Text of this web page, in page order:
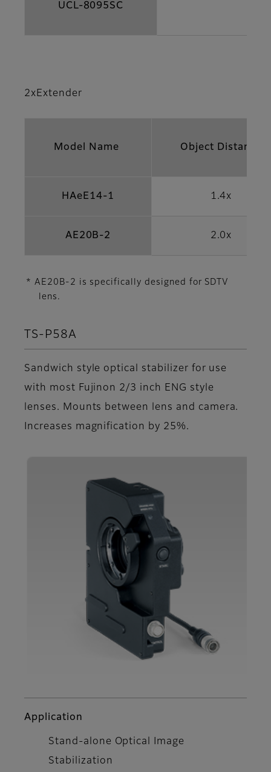
UCL-8095SC
2xExtender
Model Name Object Distance
HAeE14-1 1.4x
AE20B-2 2.0x
* AE20B-2 is specifically designed for SDTV
lens.
TS-P58A
Sandwich style optical stabilizer for use
with most Fujinon 2/3 inch ENG style
lenses. Mounts between lens and camera.
Increases magnification by 25%.
Application
Stand-alone Optical Image
Stabilization